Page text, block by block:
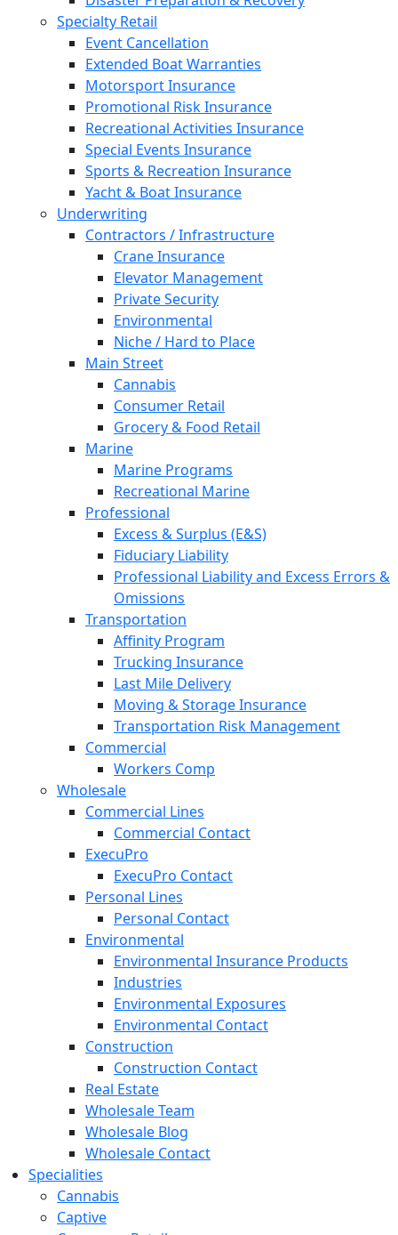
Specialty Retail
Event Cancellation
Extended Boat Warranties
Motorsport Insurance
Promotional Risk Insurance
Recreational Activities Insurance
Special Events Insurance
Sports & Recreation Insurance
Yacht & Boat Insurance
Underwriting
Contractors / Infrastructure
Crane Insurance
Elevator Management
Private Security
Environmental
Niche / Hard to Place
Main Street
Cannabis
Consumer Retail
Grocery & Food Retail
Marine
Marine Programs
Recreational Marine
Professional
Excess & Surplus (E&S)
Fiduciary Liability
Professional Liability and Excess Errors &
Omissions
Transportation
Affinity Program
Trucking Insurance
Last Mile Delivery
Moving & Storage Insurance
Transportation Risk Management
Commercial
Workers Comp
Wholesale
Commercial Lines
Commercial Contact
ExecuPro
ExecuPro Contact
Personal Lines
Personal Contact
Environmental
Environmental Insurance Products
Industries
Environmental Exposures
Environmental Contact
Construction
Construction Contact
Real Estate
Wholesale Team
Wholesale Blog
Wholesale Contact
Specialities
Cannabis
Captive